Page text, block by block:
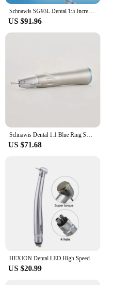
Schnawis SG93L Dental 1:5 Increasing Speed Handpiece Contra Angle Fiber Optical Handpiece With External Irrigation Water Implant
US $91.96
US $71.68
HEXION Dental LED High Speed Handpiece With Lights E-generator Integrated Standard Torque Head Push Button 3 Water Spray 2/4Hole
US $20.99